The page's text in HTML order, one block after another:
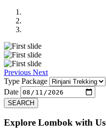
Previous Next
Type Package
Date
SEARCH
Explore Lombok with Us